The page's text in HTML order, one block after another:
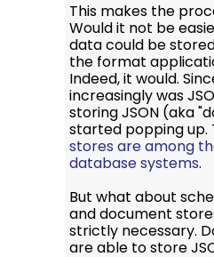
This makes the
Would it not be
data could be
the format
Indeed, it would.
increasingly was
storing JSON (aka
started popping up.
stores are among
database systems.
But what about
and document
strictly necessary.
are able to store